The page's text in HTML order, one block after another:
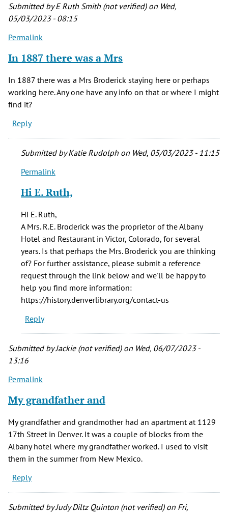
Nancy
(not
verified)
Submitted byE Ruth Smith (not verified)on Wed,
05/03/2023 - 08:15
Permalink
In 1887 there was a Mrs
In 1887 there was a Mrs Broderick staying here or perhaps
working here. Any one have any info on that or where I might
find it?
Reply
Submitted byKatie Rudolph on Wed, 05/03/2023 - 11:15
In
to
a
Ruth
Smith
(not
verified)
Permalink
Hi E. Ruth,
Hi E. Ruth,
A Mrs. R.E. Broderick was the proprietor of the Albany
Hotel and Restaurant in Victor, Colorado, for several
years. Is that perhaps the Mrs. Broderick you are thinking
of? For further assistance, please submit a reference
request through the link below and we'll be happy to
help you find more information:
https://history.denverlibrary.org/contact-us
Reply
Submitted byJackie (not verified)on Wed, 06/07/2023 -
13:16
Permalink
My grandfather and
My grandfather and grandmother had an apartment at 1129
17th Street in Denver. It was a couple of blocks from the
Albany hotel where my grandfather worked. I used to visit
them in the summer from New Mexico.
Reply
Submitted byJudy Diltz Quinton (not verified)on Fri,